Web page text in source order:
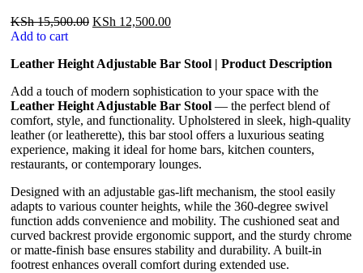
KSh15,500.00 KSh 12,500.00
Add to cart
Leather Height Adjustable Bar Stool | Product Description
Add a touch of modern sophistication to your space with the
Leather Height Adjustable Bar Stool — the perfect blend of
comfort, style, and functionality. Upholstered in sleek, high-quality
leather (or leatherette), this bar stool offers a luxurious seating
experience, making it ideal for home bars, kitchen counters,
restaurants, or contemporary lounges.
Designed with an adjustable gas-lift mechanism, the stool easily
adapts to various counter heights, while the 360-degree swivel
function adds convenience and mobility. The cushioned seat and
curved backrest provide ergonomic support, and the sturdy chrome
or matte-finish base ensures stability and durability. A built-in
footrest enhances overall comfort during extended use.